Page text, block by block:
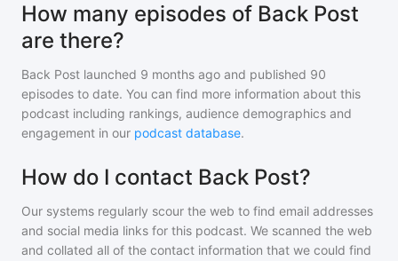
How many episodes of Back Post
are there?
Back Post launched 9 months ago and published 90
episodes to date. You can find more information about this
podcast including rankings, audience demographics and
engagement in our podcast database.
How do I contact Back Post?
Our systems regularly scour the web to find email addresses
and social media links for this podcast. We scanned the web
and collated all of the contact information that we could find